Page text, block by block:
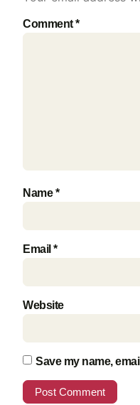
Comment*
Name*
Email *
Website
Save my name,